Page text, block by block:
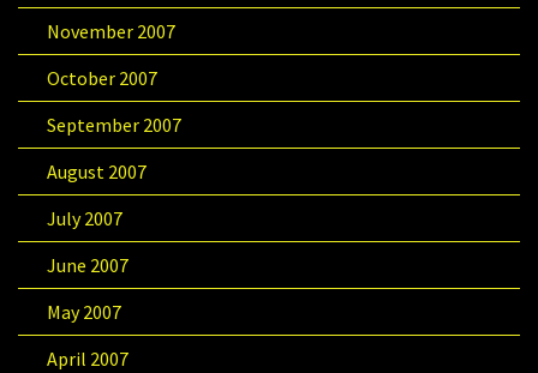
November 2007
October 2007
September 2007
August 2007
July 2007
June 2007
May 2007
April 2007